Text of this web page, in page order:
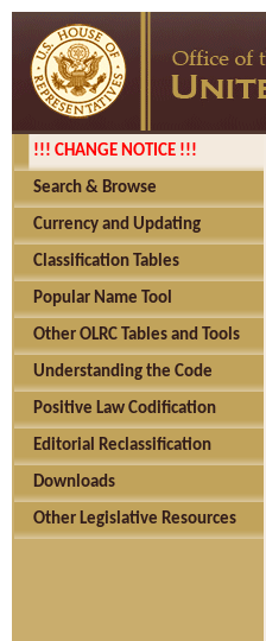
!!! CHANGE NOTICE !!!
Search & Browse
Currency and Updating
Classification Tables
Popular Name Tool
Other OLRC Tables and Tools
Understanding the Code
Positive Law Codification
Editorial Reclassification
Downloads
Other Legislative Resources